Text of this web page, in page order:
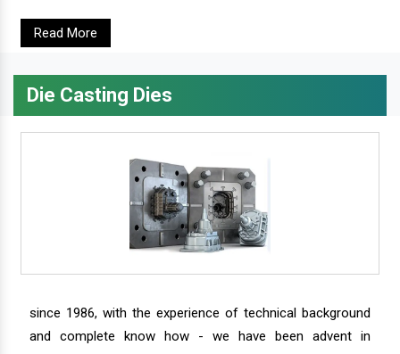
Read More
Die Casting Dies
since 1986, with the experience of technical background
and complete know how - we have been advent in